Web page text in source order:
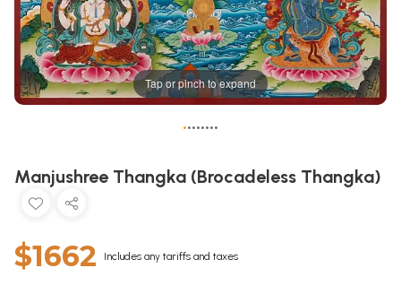
Tap or pinch to expand
••••••••
Manjushree Thangka (Brocadeless Thangka)
$1662 Includes any tariffs and taxes